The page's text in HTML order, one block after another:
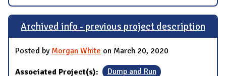
Archived info - previous project description
Posted by Morgan White on March 20, 2020
Associated Project(s): Dump and Run